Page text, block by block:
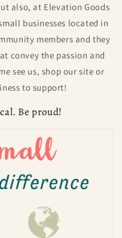
also, at Elevation Goods
businesses located in
members and they
convey the passion and
see us, shop our site or
to support!
Be proud!